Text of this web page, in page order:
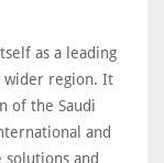
as a leading
wider region. It
of the Saudi
and
solutions and